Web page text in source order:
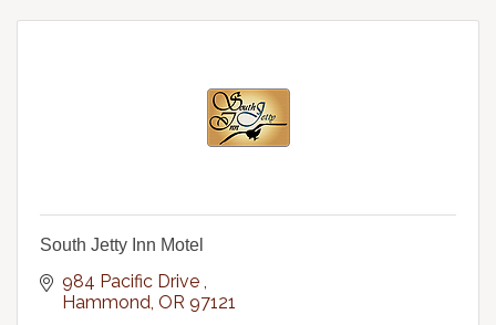
South Jetty Inn Motel
984 Pacific Drive
Hammond OR 97121